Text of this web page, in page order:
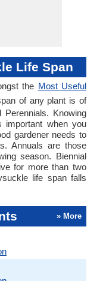
Life Span
the Most Useful
of any plant is of
Perennials. Knowing
important when you
gardener needs to
Annuals are those
season. Biennial
for more than two
life span falls
» More